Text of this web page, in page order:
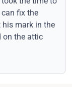
fix the
mark in the
on the attic